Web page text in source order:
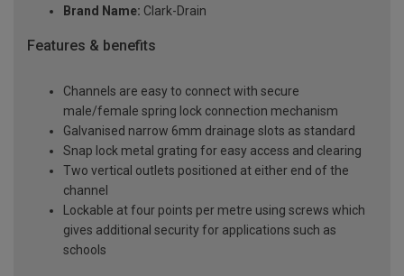
Brand Name: Clark-Drain
Features & benefits
Channels are easy to connect with secure
male/female spring lock connection mechanism
Galvanised narrow 6mm drainage slots as standard
Snap lock metal grating for easy access and clearing
Two vertical outlets positioned at either end of the
channel
Lockable at four points per metre using screws which
gives additional security for applications such as
schools